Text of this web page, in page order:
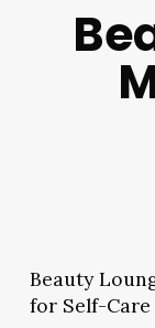
Beauty
for Self-Care